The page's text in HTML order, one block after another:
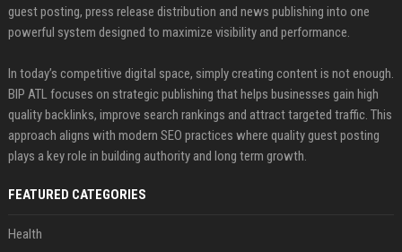
guest posting, press release distribution and news publishing into one
powerful system designed to maximize visibility and performance.
In today’s competitive digital space, simply creating content is not enough.
BIP ATL focuses on strategic publishing that helps businesses gain high
quality backlinks, improve search rankings and attract targeted traffic. This
approach aligns with modern SEO practices where quality guest posting
plays a key role in building authority and long term growth.
FEATURED CATEGORIES
Health